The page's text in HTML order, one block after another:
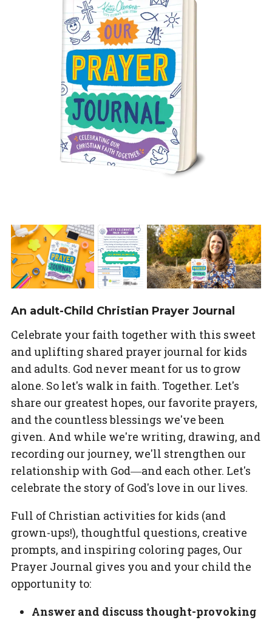
An adult-Child Christian Prayer Journal
Celebrate your faith together with this sweet
and uplifting shared prayer journal for kids
and adults. God never meant for us to grow
alone. So let's walk in faith. Together. Let's
share our greatest hopes, our favorite prayers,
and the countless blessings we've been
given. And while we're writing, drawing, and
recording our journey, we'll strengthen our
relationship with God―and each other. Let's
celebrate the story of God's love in our lives.
Full of Christian activities for kids (and
grown-ups!), thoughtful questions, creative
prompts, and inspiring coloring pages, Our
Prayer Journal gives you and your child the
opportunity to:
Answer and discuss thought-provoking